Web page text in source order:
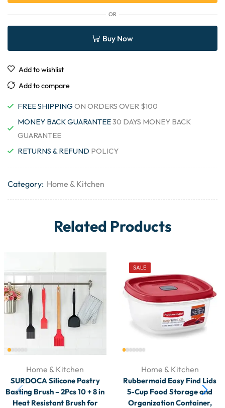
OR
Buy Now
Add to wishlist
Add to compare
FREE SHIPPING ON ORDERS OVER $100
MONEY BACK GUARANTEE30 DAYS MONEY BACK
GUARANTEE
RETURNS & REFUND POLICY
Category: Home & Kitchen
Related Products
Home & Kitchen
SURDOCA Silicone Pastry
Basting Brush – 2Pcs 10 + 8 in
Heat Resistant Brush for
SALE
Home & Kitchen
Rubbermaid Easy Find Lids
5-Cup Food Storage and
Organization Container,